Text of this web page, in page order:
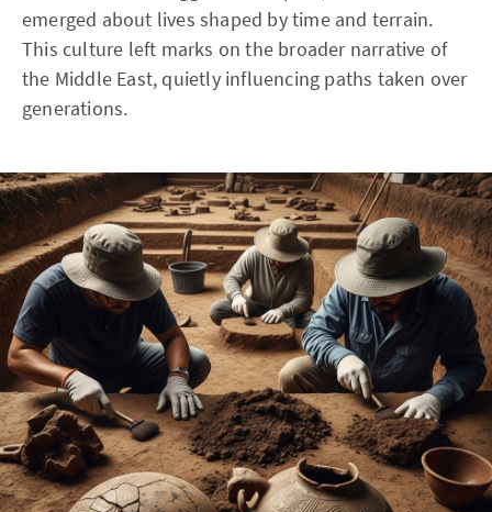
emerged about lives shaped by time and terrain.
This culture left marks on the broader narrative of
the Middle East, quietly influencing paths taken over
generations.